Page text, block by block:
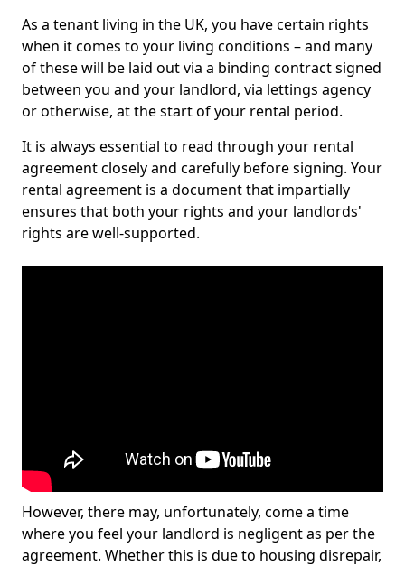
As a tenant living in the UK, you have certain rights
when it comes to your living conditions – and many
of these will be laid out via a binding contract signed
between you and your landlord, via lettings agency
or otherwise, at the start of your rental period.
It is always essential to read through your rental
agreement closely and carefully before signing. Your
rental agreement is a document that impartially
ensures that both your rights and your landlords'
rights are well-supported.
However, there may, unfortunately, come a time
where you feel your landlord is negligent as per the
agreement. Whether this is due to housing disrepair,